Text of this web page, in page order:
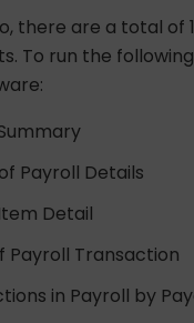
there are a total of
To run the
Payroll Details
Detail
Payroll Transaction
in Payroll by